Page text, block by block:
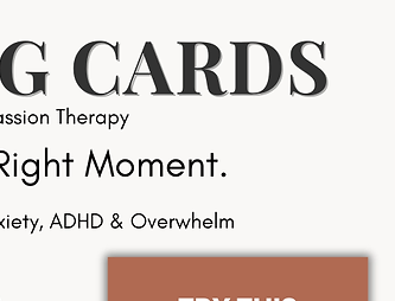
Free ResourcesBlog